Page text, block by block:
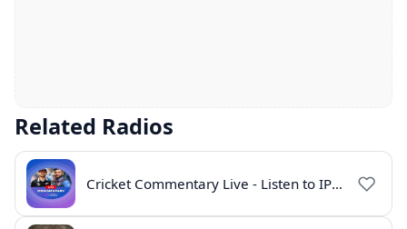
Related Radios
Cricket Commentary Live - Listen to IPL 2026 Online